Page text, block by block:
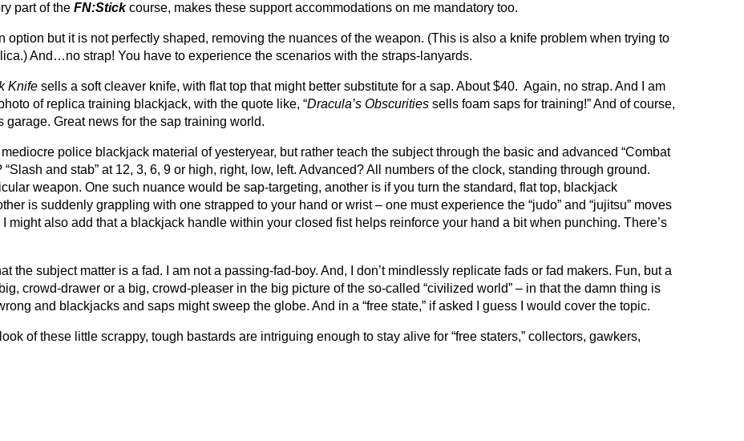
part of the FN:Stickcourse, makes these support accommodations on me mandatory too.
but it is not perfectly shaped, removing the nuances of the weapon. (This is also a knife problem when trying to
And…no strap! You have to experience the scenarios with the straps-lanyards.
Knife sells a soft cleaver knife, with flat top that might better substitute for a sap. About $40. Again, no strap. And I am
of replica training blackjack, with the quote like, “Dracula’s Obscurities sells foam saps for training!” And of course,
Great news for the sap training world.
police blackjack material of yesteryear, but rather teach the subject through the basic and advanced “Combat
and stab” at 12, 3, 6, 9 or high, right, low, left. Advanced? All numbers of the clock, standing through ground.
weapon. One such nuance would be sap-targeting, another is if you turn the standard, flat top, blackjack
is suddenly grappling with one strapped to your hand or wrist – one must experience the “judo” and “jujitsu” moves
might also add that a blackjack handle within your closed fist helps reinforce your hand a bit when punching. There’s
the subject matter is a fad. I am not a passing-fad-boy. And, I don’t mindlessly replicate fads or fad makers. Fun, but a
crowd-drawer or a big, crowd-pleaser in the big picture of the so-called “civilized world” – in that the damn thing is
and blackjacks and saps might sweep the globe. And in a “free state,” if asked I guess I would cover the topic.
of these little scrappy, tough bastards are intriguing enough to stay alive for “free staters,” collectors, gawkers,